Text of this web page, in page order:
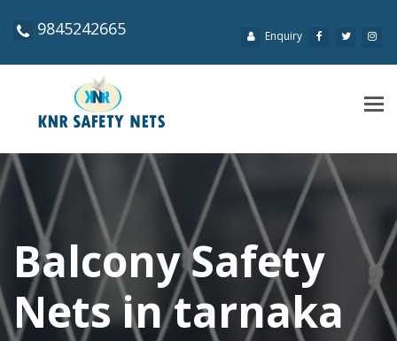
9845242665 Enquiry
Balcony Safety
Nets in tarnaka